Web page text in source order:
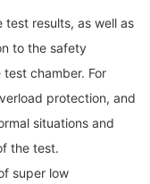
results, as well as
to the safety
chamber. For
protection, and
situations and
the test.
super low